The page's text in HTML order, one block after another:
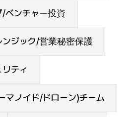
ベンチャー投資
ンジック/営業秘密保護
ティ
マノイド/ドローン)チーム